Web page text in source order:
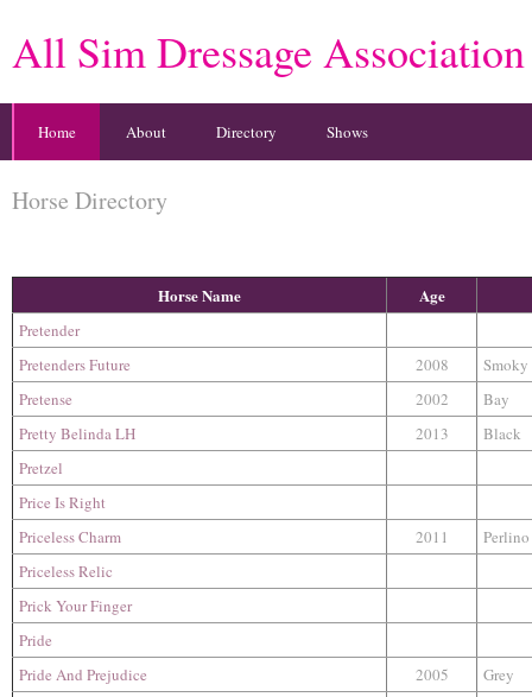
All Sim Dressage Association
Home About Directory Shows
Horse Directory
Horse Name Age
Pretender
Pretenders Future
2008
Smoky
Pretense
2002
Bay
Pretty Belinda LH
2013
Black
Pretzel
Price Is Right
Priceless Charm
2011
Perlino
Priceless Relic
Prick Your Finger
Pride
Pride And Prejudice
2005
Grey